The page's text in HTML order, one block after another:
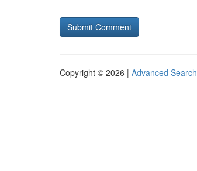
Copyright © 2026 | Advanced Search